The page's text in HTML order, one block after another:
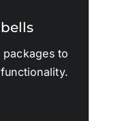
to